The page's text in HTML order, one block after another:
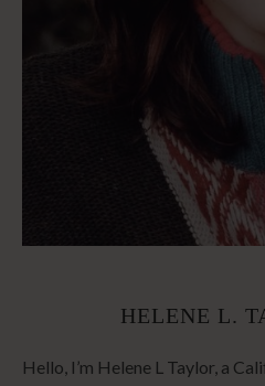
HELENE L.
Hello, I’m Helene L Taylor, a